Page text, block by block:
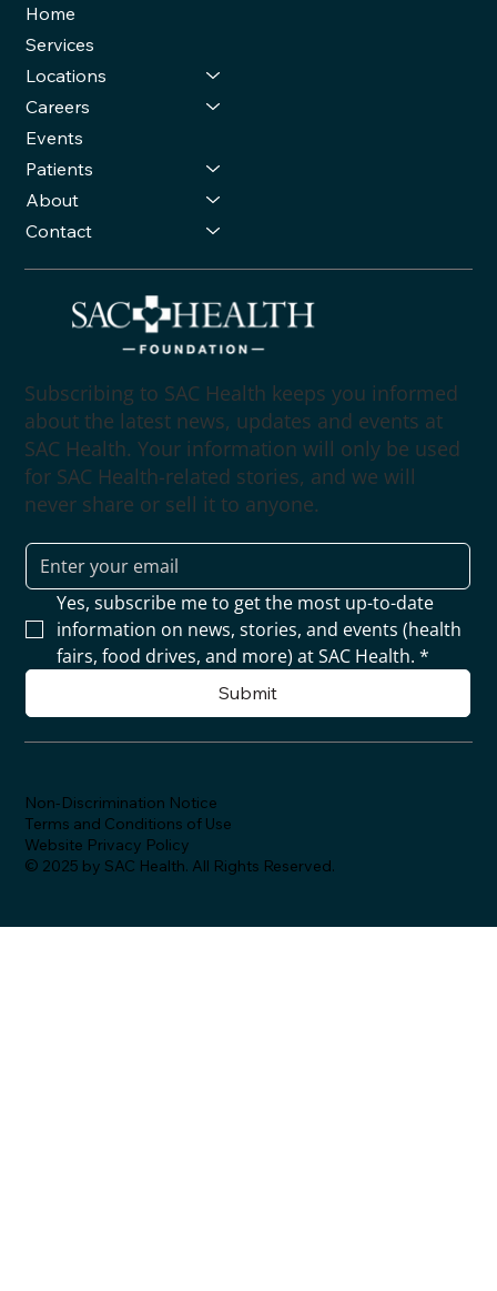
Home
Services
Locations
Careers
Events
Patients
About
Contact
Non-Discrimination Notice
Terms and Conditions of Use
Website Privacy Policy
© 2025 by SAC Health. All Rights Reserved.
Subscribing to SAC Health keeps you informed
about the latest news, updates and events at
SAC Health. Your information will only be used
for SAC Health-related stories, and we will
never share or sell it to anyone.
Yes, subscribe me to get the most up-to-date
information on news, stories, and events (health
fairs, food drives, and more) at SAC Health. *
Submit